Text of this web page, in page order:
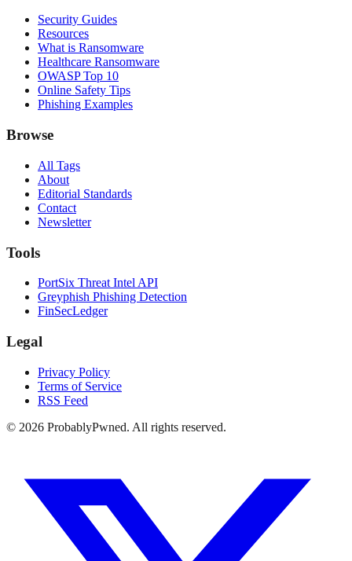
Security Guides
Resources
What is Ransomware
Healthcare Ransomware
OWASP Top 10
Online Safety Tips
Phishing Examples
Browse
All Tags
About
Editorial Standards
Contact
Newsletter
Tools
PortSix Threat Intel API
Greyphish Phishing Detection
FinSecLedger
Legal
Privacy Policy
Terms of Service
RSS Feed
© 2026 ProbablyPwned. All rights reserved.